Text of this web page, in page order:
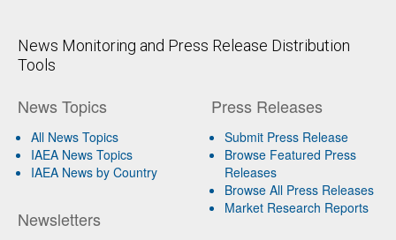
News Monitoring and Press Release Distribution
Tools
News Topics
All News Topics
IAEA News Topics
IAEA News by Country
Newsletters
Press Releases
Submit Press Release
Browse Featured Press
Releases
Browse All Press Releases
Market Research Reports